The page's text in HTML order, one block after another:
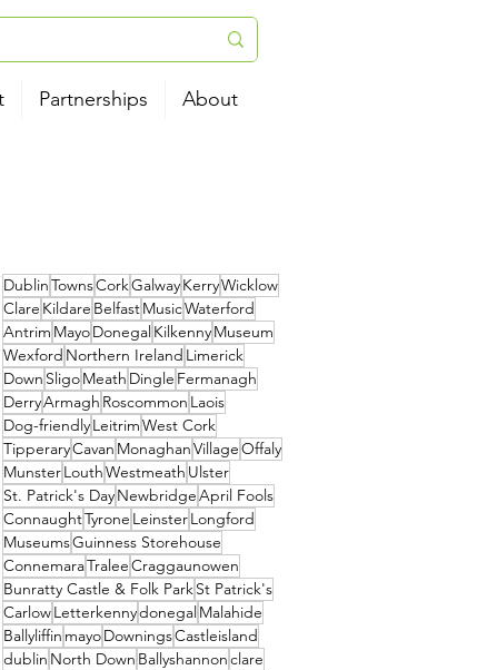
Partnerships About
DublinTownsCorkGalwayKerryWicklow
Clare Kildare BelfastMusicWaterford
Antrim MayoDonegalKilkennyMuseum
Wexford Northern Ireland Limerick
Down SligoMeath Dingle Fermanagh
DerryArmagh Roscommon Laois
Dog-friendlyLeitrimWest Cork
TipperaryCavan MonaghanVillageOffaly
MunsterLouthWestmeath Ulster
St. Patrick's DayNewbridgeApril Fools
ConnaughtTyrone LeinsterLongford
MuseumsGuinness Storehouse
ConnemaraTraleeCraggaunowen
Bunratty Castle & Folk ParkSt Patrick's
CarlowLetterkennydonegalMalahide
Ballyliffin mayoDowningsCastleisland
dublin North Down Ballyshannonclare